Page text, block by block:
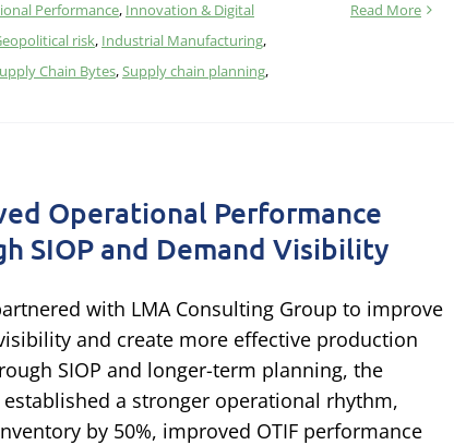
Performance, Innovation & Digital
risk, Industrial Manufacturing,
Chain Bytes,Supply chain planning,
Read More
Operational Performance
SIOP and Demand Visibility
with LMA Consulting Group to improve
and create more effective production
SIOP and longer-term planning, the
a stronger operational rhythm,
by 50%, improved OTIF performance